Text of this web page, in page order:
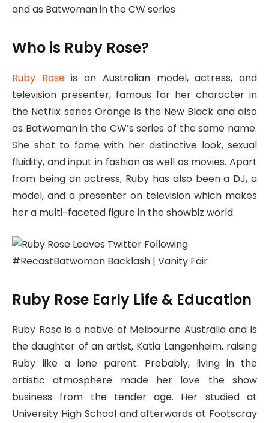
and as Batwoman in the CW series
Who is Ruby Rose?
Ruby Roseis an Australian model, actress, and
television presenter, famous for her character in
the Netflix series Orange Is the New Black and also
as Batwoman in the CW’s series of the same name.
She shot to fame with her distinctive look, sexual
fluidity, and input in fashion as well as movies. Apart
from being an actress, Ruby has also been a DJ, a
model, and a presenter on television which makes
her a multi-faceted figure in the showbiz world.
Ruby Rose Early Life & Education
Ruby Rose is a native of Melbourne Australia and is
the daughter of an artist, Katia Langenheim, raising
Ruby like a lone parent. Probably, living in the
artistic atmosphere made her love the show
business from the tender age. Her studied at
University High School and afterwards at Footscray